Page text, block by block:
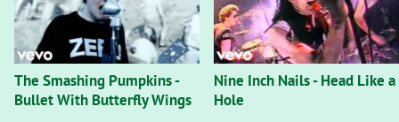
The Smashing Pumpkins -
Bullet With Butterfly Wings
Nine Inch Nails - Head Like a
Hole